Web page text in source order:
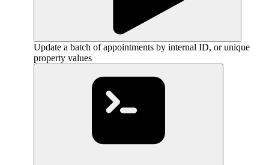
Update a batch of appointments by internal ID, or unique
property values